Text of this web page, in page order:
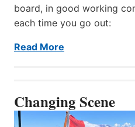
board, in good working
each time you go out:
Read More
Changing Scene